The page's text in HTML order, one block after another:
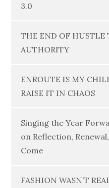
3.0
THE END OF HUSTLE
AUTHORITY
ENROUTE IS MY
RAISE IT IN CHAOS
Singing the Year
on Reflection,
Come
FASHION WASN’T